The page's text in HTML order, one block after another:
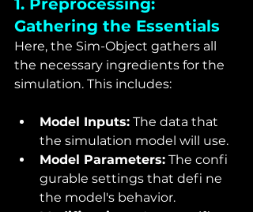
1. Preprocessing:
Gathering the Essentials
Here, the Sim-Object gathers all
the necessary ingredients for the
simulation. This includes:
Model Inputs: The data that
the simulation model will use.
Model Parameters: The confi
gurable settings that defi ne
the model's behavior.